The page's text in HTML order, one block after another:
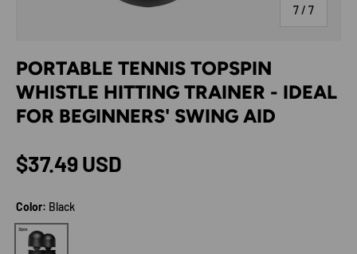
7/ of
7
PORTABLE TENNIS TOPSPIN
WHISTLE HITTING TRAINER - IDEAL
FOR BEGINNERS' SWING AID
Regular price
$37.49 USD
Color: Black
Black